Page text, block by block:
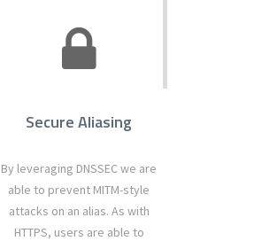
Secure Aliasing
By leveraging DNSSEC we are
able to prevent MITM-style
attacks on an alias. As with
HTTPS, users are able to